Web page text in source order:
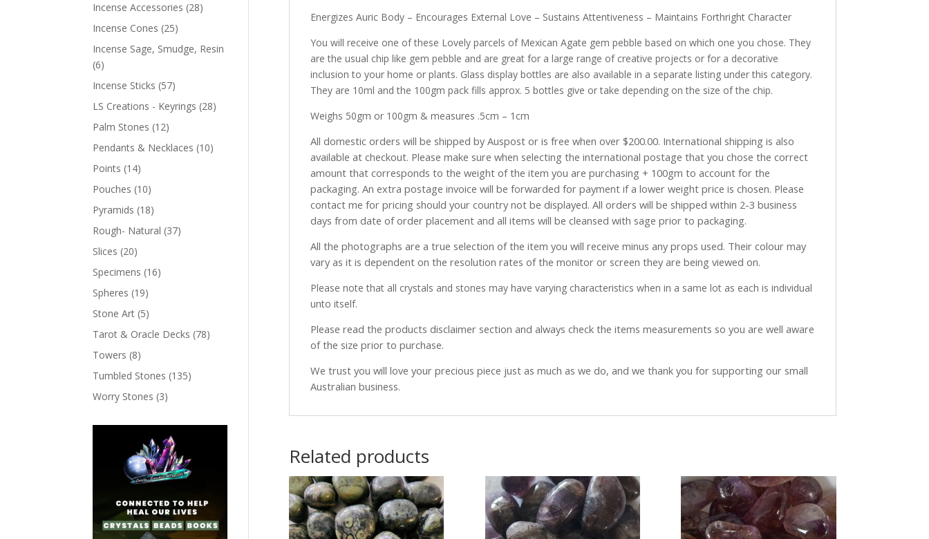
Energizes Auric Body – Encourages External Love – Sustains Attentiveness – Maintains Forthright Character
You will receive one of these Lovely parcels of Mexican Agate gem pebble based on which one you chose. They
are the usual chip like gem pebble and are great for a large range of creative projects or for a decorative
inclusion to your home or plants. Glass display bottles are also available in a separate listing under this category.
They are 10ml and the 100gm pack fills approx. 5 bottles give or take depending on the size of the chip.
Weighs 50gm or 100gm & measures .5cm – 1cm
All domestic orders will be shipped by Auspost or is free when over $200.00. International shipping is also
available at checkout. Please make sure when selecting the international postage that you chose the correct
amount that corresponds to the weight of the item you are purchasing + 100gm to account for the
packaging. An extra postage invoice will be forwarded for payment if a lower weight price is chosen. Please
contact me for pricing should your country not be displayed. All orders will be shipped within 2-3 business
days from date of order placement and all items will be cleansed with sage prior to packaging.
All the photographs are a true selection of the item you will receive minus any props used. Their colour may
vary as it is dependent on the resolution rates of the monitor or screen they are being viewed on.
Please note that all crystals and stones may have varying characteristics when in a same lot as each is individual
unto itself.
Please read the products disclaimer section and always check the items measurements so you are well aware
of the size prior to purchase.
We trust you will love your precious piece just as much as we do, and we thank you for supporting our small
Australian business.
Related products
Incense Accessories (28)
Incense Cones (25)
Incense Sage, Smudge, Resin
(6)
Incense Sticks (57)
LS Creations - Keyrings (28)
Palm Stones (12)
Pendants & Necklaces (10)
Points (14)
Pouches (10)
Pyramids (18)
Rough- Natural (37)
Slices (20)
Specimens (16)
Spheres (19)
Stone Art (5)
Tarot & Oracle Decks (78)
Towers (8)
Tumbled Stones (135)
Worry Stones (3)